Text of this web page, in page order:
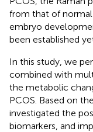
from that of
embryo
been established
In this study, we
combined with
the metabolic
PCOS. Based on
investigated the
biomarkers, and